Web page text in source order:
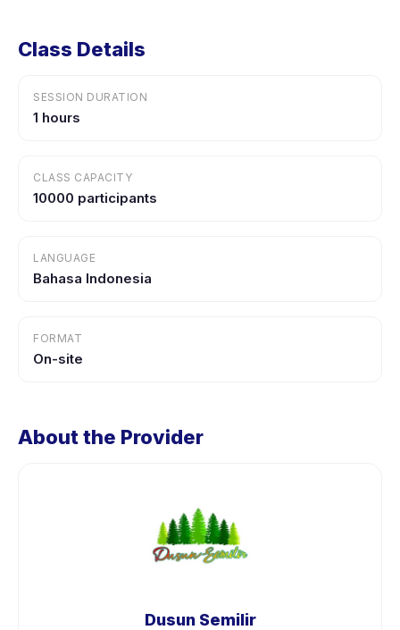
Class Details
SESSION DURATION
1 hours
CLASS CAPACITY
10000 participants
LANGUAGE
Bahasa Indonesia
FORMAT
On-site
About the Provider
Dusun Semilir